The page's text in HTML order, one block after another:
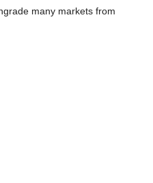
many markets from